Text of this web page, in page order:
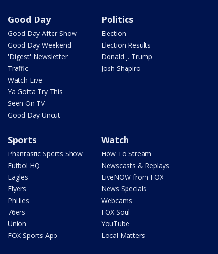
Good Day
Good Day After Show
Good Day Weekend
'Digest' Newsletter
Traffic
Watch Live
Ya Gotta Try This
Seen On TV
Good Day Uncut
Politics
Election
Election Results
Donald J. Trump
Josh Shapiro
Sports
Phantastic Sports Show
Futbol HQ
Eagles
Flyers
Phillies
76ers
Union
FOX Sports App
Watch
How To Stream
Newscasts & Replays
LiveNOW from FOX
News Specials
Webcams
FOX Soul
YouTube
Local Matters